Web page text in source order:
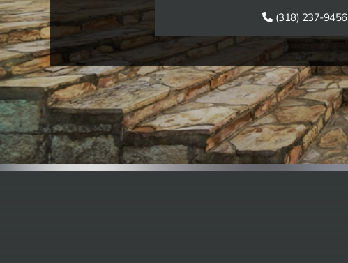
(318) 237-9456